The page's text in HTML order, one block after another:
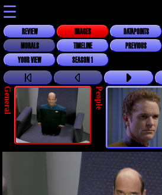
☰
REVIEW IMAGES DATAPOINTS
MORALS
TIMELINE PREVIOUS
YOUR VIEW
SEASON 1
General People